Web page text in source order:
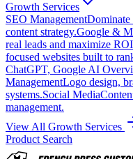
Growth Services
SEO ManagementDominate
content strategy.Google &
real leads and maximize
focused websites built to
ChatGPT, Google AI
ManagementLogo design,
systems.Social Media
management.
View All Growth Services
Product Search